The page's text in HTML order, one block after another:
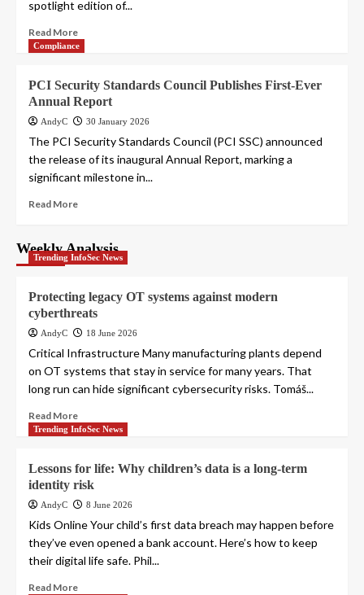
spotlight edition of...
Read More
Compliance
PCI Security Standards Council Publishes First-Ever
Annual Report
AndyC 30 January 2026
The PCI Security Standards Council (PCI SSC) announced
the release of its inaugural Annual Report, marking a
significant milestone in...
Read More
Weekly Analysis
Trending InfoSec News
Protecting legacy OT systems against modern
cyberthreats
AndyC 18 June 2026
Critical Infrastructure Many manufacturing plants depend
on OT systems that stay in service for many years. That
long run can hide significant cybersecurity risks. Tomáš...
Read More
Trending InfoSec News
Lessons for life: Why children’s data is a long-term
identity risk
AndyC 8 June 2026
Kids Online Your child’s first data breach may happen before
they’ve even opened a bank account. Here’s how to keep
their digital life safe. Phil...
Read More